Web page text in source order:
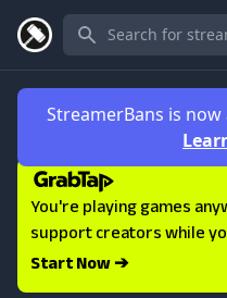
StreamerBans is
You're playing games
support creators while
Start Now ➔